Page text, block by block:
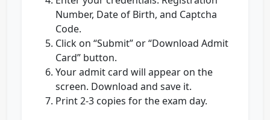
Number, Date of Birth, and Captcha
Code.
Click on “Submit” or “Download Admit
Card” button.
Your admit card will appear on the
screen. Download and save it.
Print 2-3 copies for the exam day.